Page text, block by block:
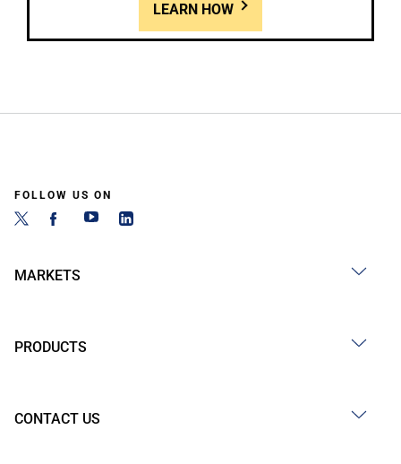
LEARN HOW
FOLLOW US ON
MARKETS
PRODUCTS
CONTACT US